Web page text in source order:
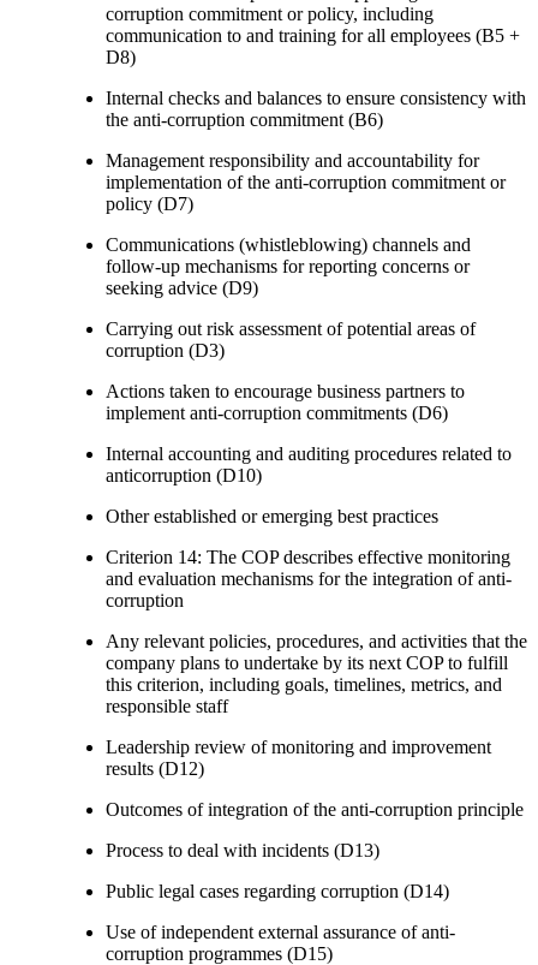
corruption commitment or policy, including
communication to and training for all employees (B5 +
D8)
Internal checks and balances to ensure consistency with
the anti-corruption commitment (B6)
Management responsibility and accountability for
implementation of the anti-corruption commitment or
policy (D7)
Communications (whistleblowing) channels and
follow-up mechanisms for reporting concerns or
seeking advice (D9)
Carrying out risk assessment of potential areas of
corruption (D3)
Actions taken to encourage business partners to
implement anti-corruption commitments (D6)
Internal accounting and auditing procedures related to
anticorruption (D10)
Other established or emerging best practices
Criterion 14: The COP describes effective monitoring
and evaluation mechanisms for the integration of anti-
corruption
Any relevant policies, procedures, and activities that the
company plans to undertake by its next COP to fulfill
this criterion, including goals, timelines, metrics, and
responsible staff
Leadership review of monitoring and improvement
results (D12)
Outcomes of integration of the anti-corruption principle
Process to deal with incidents (D13)
Public legal cases regarding corruption (D14)
Use of independent external assurance of anti-
corruption programmes (D15)